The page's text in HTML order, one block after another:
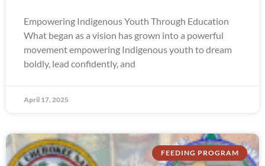
Empowering Indigenous Youth Through Education
What began as a vision has grown into a powerful
movement empowering Indigenous youth to dream
boldly, lead confidently, and
April 17, 2025
FEEDING PROGRAM